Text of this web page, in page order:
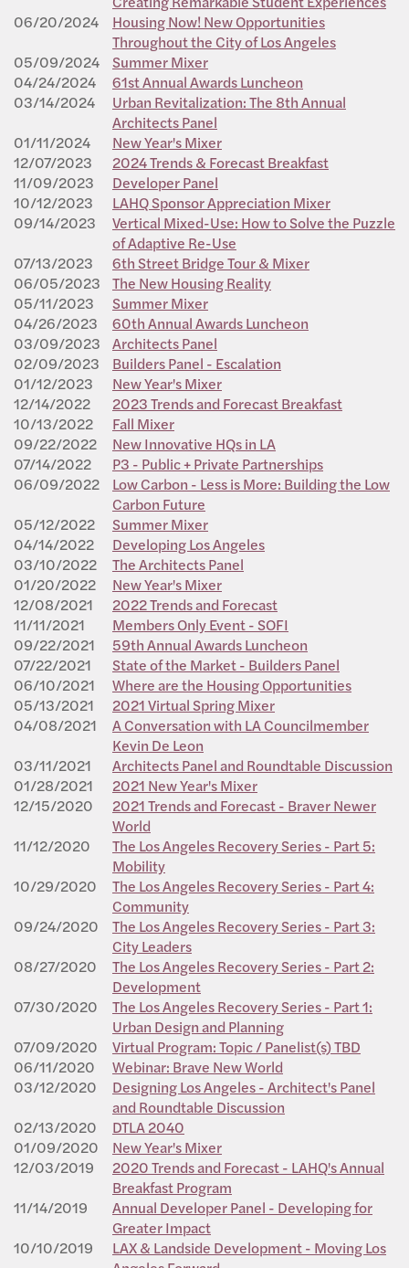
06/20/2024
Housing Now! New Opportunities
Throughout the City of Los Angeles
05/09/2024
Summer Mixer
04/24/2024
61st Annual Awards Luncheon
03/14/2024
Urban Revitalization: The 8th Annual
Architects Panel
01/11/2024
New Year's Mixer
12/07/2023
2024 Trends & Forecast Breakfast
11/09/2023
Developer Panel
10/12/2023
LAHQ Sponsor Appreciation Mixer
09/14/2023
Vertical Mixed-Use: How to Solve the Puzzle
of Adaptive Re-Use
07/13/2023
6th Street Bridge Tour & Mixer
06/05/2023
The New Housing Reality
05/11/2023
Summer Mixer
04/26/2023
60th Annual Awards Luncheon
03/09/2023
Architects Panel
02/09/2023
Builders Panel - Escalation
01/12/2023
New Year's Mixer
12/14/2022
2023 Trends and Forecast Breakfast
10/13/2022
Fall Mixer
09/22/2022
New Innovative HQs in LA
07/14/2022
P3 - Public + Private Partnerships
06/09/2022
Low Carbon - Less is More: Building the Low
Carbon Future
05/12/2022
Summer Mixer
04/14/2022
Developing Los Angeles
03/10/2022
The Architects Panel
01/20/2022
New Year's Mixer
12/08/2021
2022 Trends and Forecast
11/11/2021
Members Only Event - SOFI
09/22/2021
59th Annual Awards Luncheon
07/22/2021
State of the Market - Builders Panel
06/10/2021
Where are the Housing Opportunities
05/13/2021
2021 Virtual Spring Mixer
04/08/2021
A Conversation with LA Councilmember
Kevin De Leon
03/11/2021
Architects Panel and Roundtable Discussion
01/28/2021
2021 New Year's Mixer
12/15/2020
2021 Trends and Forecast - Braver Newer
World
11/12/2020
The Los Angeles Recovery Series - Part 5:
Mobility
10/29/2020
The Los Angeles Recovery Series - Part 4:
Community
09/24/2020
The Los Angeles Recovery Series - Part 3:
City Leaders
08/27/2020
The Los Angeles Recovery Series - Part 2:
Development
07/30/2020
The Los Angeles Recovery Series - Part 1:
Urban Design and Planning
07/09/2020
Virtual Program: Topic / Panelist(s) TBD
06/11/2020
Webinar: Brave New World
03/12/2020
Designing Los Angeles - Architect's Panel
and Roundtable Discussion
02/13/2020
DTLA 2040
01/09/2020
New Year's Mixer
12/03/2019
2020 Trends and Forecast - LAHQ's Annual
Breakfast Program
11/14/2019
Annual Developer Panel - Developing for
Greater Impact
10/10/2019
LAX & Landside Development - Moving Los